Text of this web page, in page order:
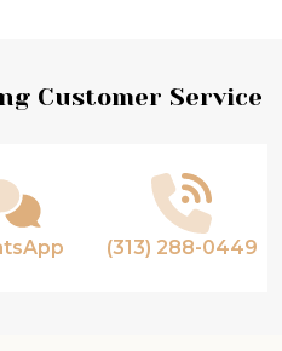
Customer Service
(313) 288-0449